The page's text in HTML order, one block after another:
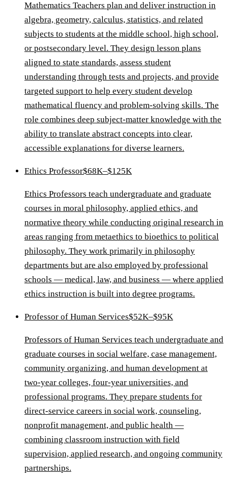
Mathematics Teachers plan and deliver instruction in
algebra, geometry, calculus, statistics, and related
subjects to students at the middle school, high school,
or postsecondary level. They design lesson plans
aligned to state standards, assess student
understanding through tests and projects, and provide
targeted support to help every student develop
mathematical fluency and problem-solving skills. The
role combines deep subject-matter knowledge with the
ability to translate abstract concepts into clear,
accessible explanations for diverse learners.
Ethics Professor$68K–$125K
Ethics Professors teach undergraduate and graduate
courses in moral philosophy, applied ethics, and
normative theory while conducting original research in
areas ranging from metaethics to bioethics to political
philosophy. They work primarily in philosophy
departments but are also employed by professional
schools — medical, law, and business — where applied
ethics instruction is built into degree programs.
Professor of Human Services$52K–$95K
Professors of Human Services teach undergraduate and
graduate courses in social welfare, case management,
community organizing, and human development at
two-year colleges, four-year universities, and
professional programs. They prepare students for
direct-service careers in social work, counseling,
nonprofit management, and public health —
combining classroom instruction with field
supervision, applied research, and ongoing community
partnerships.